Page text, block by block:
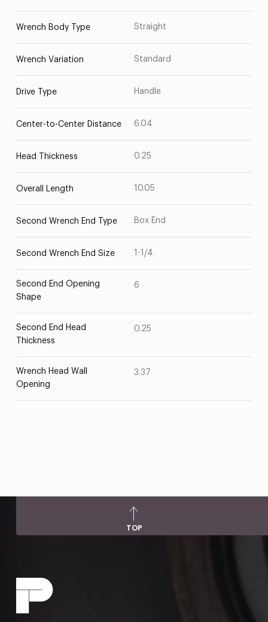
Wrench Body Type Straight
Wrench Variation Standard
Drive Type Handle
Center-to-Center Distance 6.04
Head Thickness 0.25
Overall Length 10.05
Second Wrench End Type Box End
Second Wrench End Size 1-1/4
Second End Opening
Shape
6
Second End Head
Thickness
0.25
Wrench Head Wall
Opening
3.37
TOP